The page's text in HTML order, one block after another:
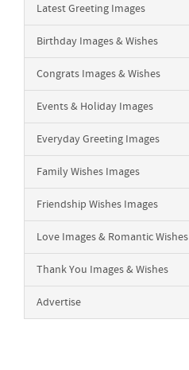
Latest Greeting Images
Birthday Images & Wishes
Congrats Images & Wishes
Events & Holiday Images
Everyday Greeting Images
Family Wishes Images
Friendship Wishes Images
Love Images & Romantic Wishes
Thank You Images & Wishes
Advertise